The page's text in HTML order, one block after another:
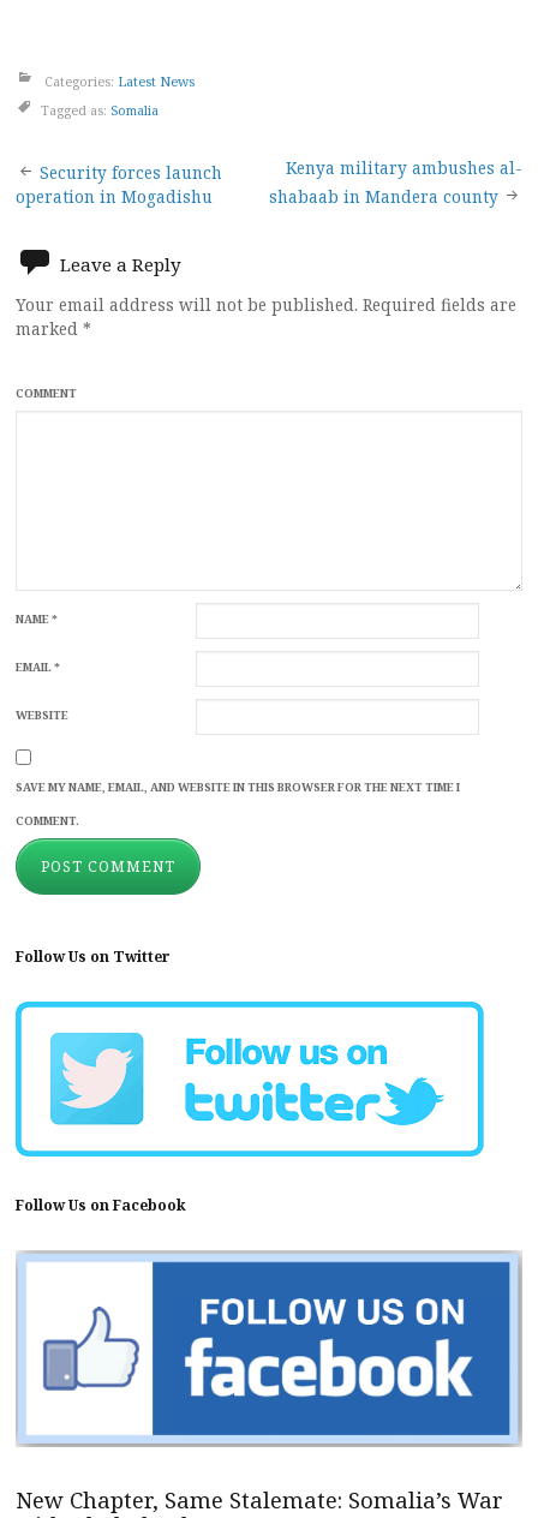
Categories: Latest News
Tagged as: Somalia
Post
navigation
Security forces launch
operation in Mogadishu
Kenya military ambushes al-
shabaab in Mandera county
Leave a Reply
Your email address will not be published. Required fields are
marked *
COMMENT
NAME*
EMAIL*
WEBSITE
SAVE MY NAME, EMAIL, AND WEBSITE IN THIS BROWSER FOR THE NEXT TIME I
COMMENT.
Follow Us on Twitter
Follow Us on Facebook
New Chapter, Same Stalemate: Somalia’s War